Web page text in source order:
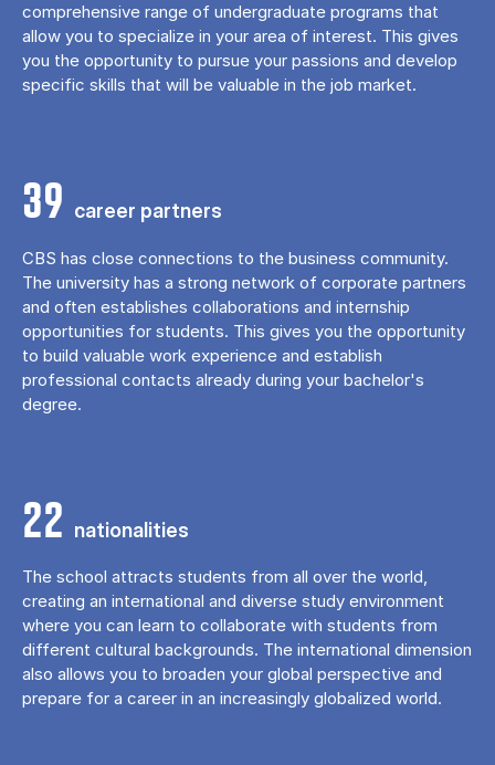
comprehensive range of undergraduate programs that
allow you to specialize in your area of ​​interest. This gives
you the opportunity to pursue your passions and develop
specific skills that will be valuable in the job market.
39 career partners
CBS has close connections to the business community.
The university has a strong network of corporate partners
and often establishes collaborations and internship
opportunities for students. This gives you the opportunity
to build valuable work experience and establish
professional contacts already during your bachelor's
degree.
22 nationalities
The school attracts students from all over the world,
creating an international and diverse study environment
where you can learn to collaborate with students from
different cultural backgrounds. The international dimension
also allows you to broaden your global perspective and
prepare for a career in an increasingly globalized world.